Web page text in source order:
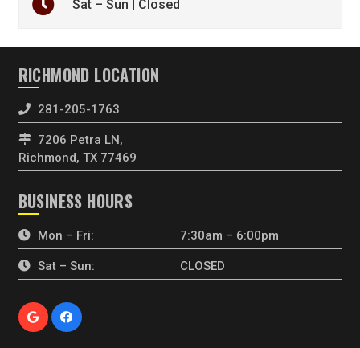
Sat – Sun | Closed
RICHMOND LOCATION
281-205-1763
7206 Petra LN,
Richmond, TX 77469
BUSINESS HOURS
Mon – Fri: 7:30am – 6:00pm
Sat – Sun: CLOSED